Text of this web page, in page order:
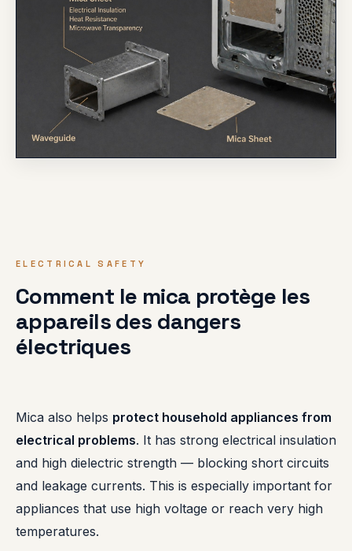
ELECTRICAL SAFETY
Comment le mica protège les
appareils des dangers
électriques
Mica also helps protect household appliances from
electrical problems. It has strong electrical insulation
and high dielectric strength — blocking short circuits
and leakage currents. This is especially important for
appliances that use high voltage or reach very high
temperatures.